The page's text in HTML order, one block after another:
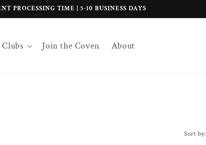
PROCESSING TIME | 5-10 BUSINESS DAYS
Join the Coven About
Sort by: